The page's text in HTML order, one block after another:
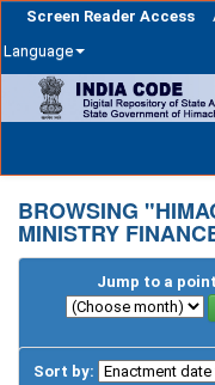
Screen Reader Access
Language
navigation
BROWSING
MINISTRY
Jump to a
Sort by: